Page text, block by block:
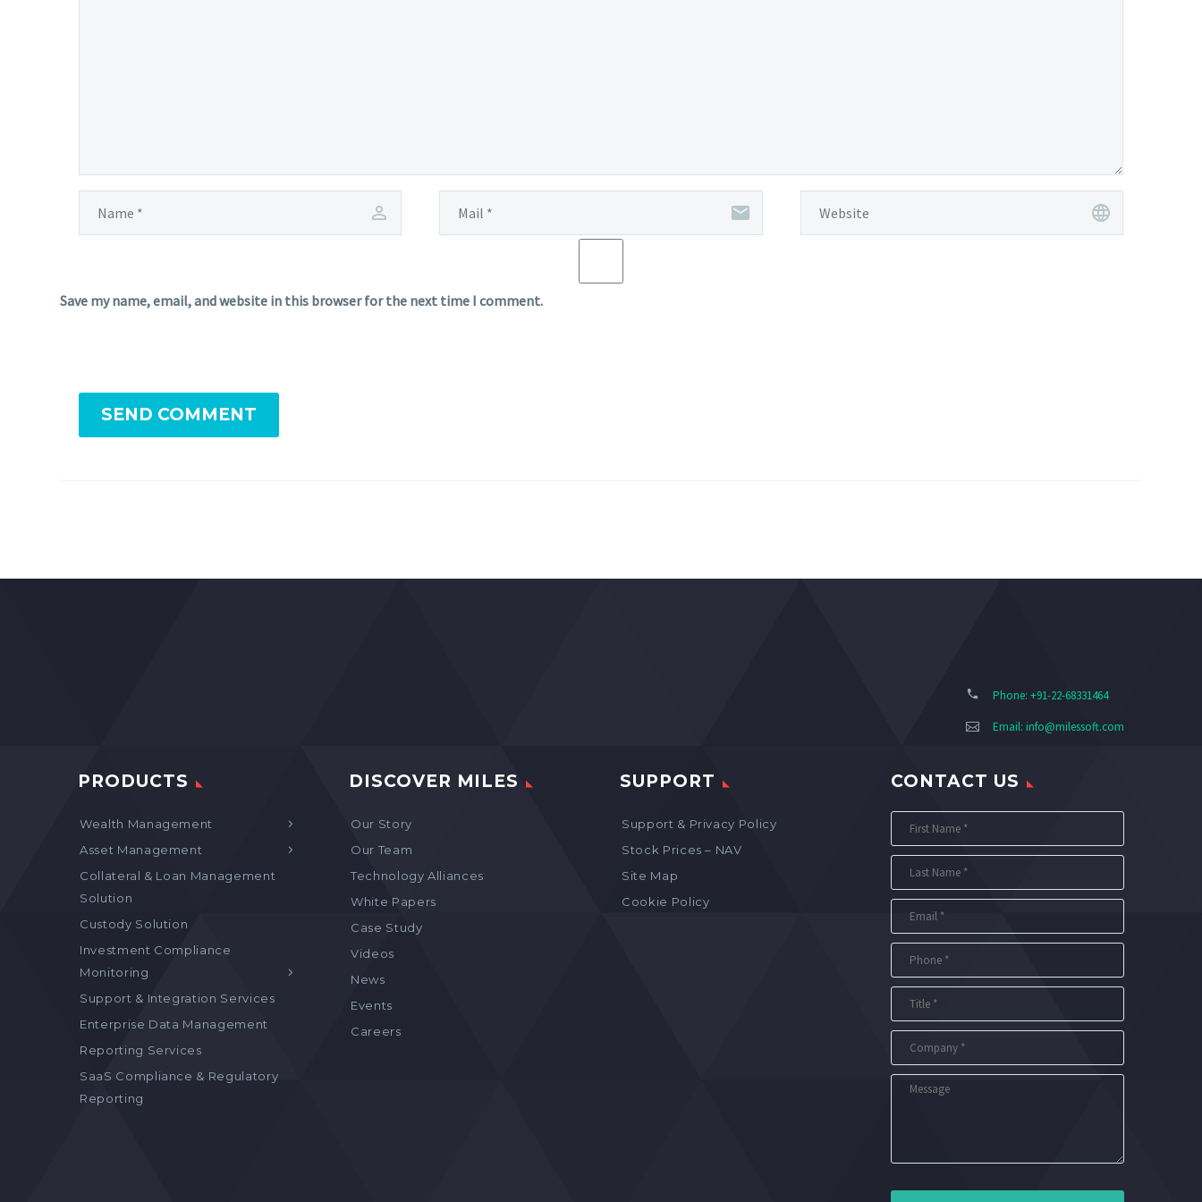
Save my name, email, and website in this browser for the next time I comment.
SEND COMMENT
Phone: +91-22-68331464
Email: info@milessoft.com
PRODUCTS
Wealth Management
Asset Management
Collateral & Loan Management
Solution
Custody Solution
Investment Compliance
Monitoring
Support & Integration Services
Enterprise Data Management
Reporting Services
SaaS Compliance & Regulatory
Reporting
DISCOVER MILES
Our Story
Our Team
Technology Alliances
White Papers
Case Study
Videos
News
Events
Careers
SUPPORT
Support & Privacy Policy
Stock Prices – NAV
Site Map
Cookie Policy
CONTACT US